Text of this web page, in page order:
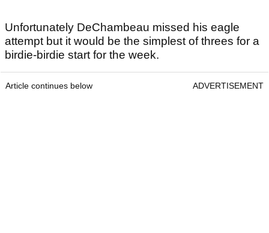
Unfortunately DeChambeau missed his eagle
attempt but it would be the simplest of threes for a
birdie-birdie start for the week.
Article continues below ADVERTISEMENT